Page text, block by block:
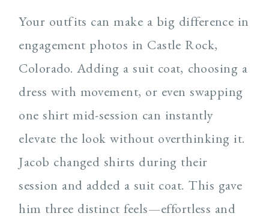
Your outfits can make a big difference in
engagement photos in Castle Rock,
Colorado. Adding a suit coat, choosing a
dress with movement, or even swapping
one shirt mid-session can instantly
elevate the look without overthinking it.
Jacob changed shirts during their
session and added a suit coat. This gave
him three distinct feels—effortless and